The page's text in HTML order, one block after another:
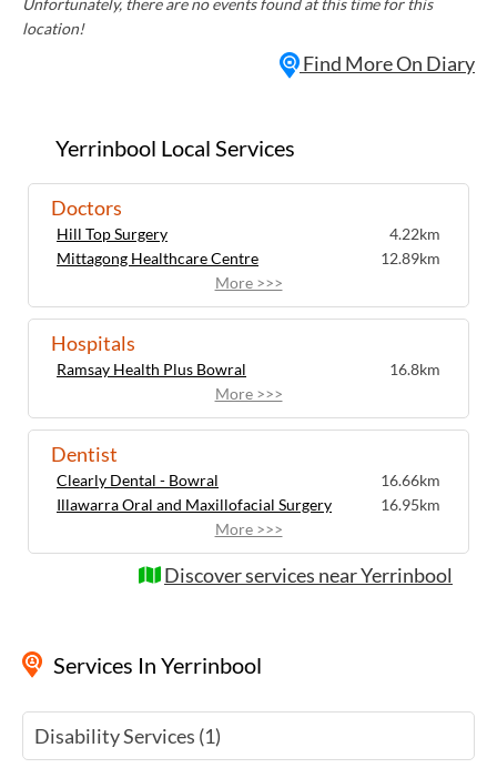
Yerrinbool Local Services
Doctors
Hill Top Surgery
4.22km
Mittagong Healthcare Centre
12.89km
More >>>
Hospitals
Ramsay Health Plus Bowral
16.8km
More >>>
Dentist
Clearly Dental - Bowral
16.66km
Illawarra Oral and Maxillofacial Surgery
16.95km
More >>>
Discover services near Yerrinbool
Services In Yerrinbool
Disability Services (1)
Unfortunately, there are no events found at this time for this
location!
Find More On Diary